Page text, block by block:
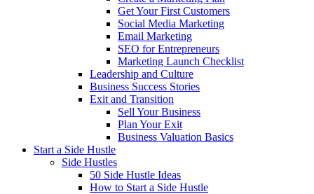
Get Your First Customers
Social Media Marketing
Email Marketing
SEO for Entrepreneurs
Marketing Launch Checklist
Leadership and Culture
Business Success Stories
Exit and Transition
Sell Your Business
Plan Your Exit
Business Valuation Basics
Start a Side Hustle
Side Hustles
50 Side Hustle Ideas
How to Start a Side Hustle